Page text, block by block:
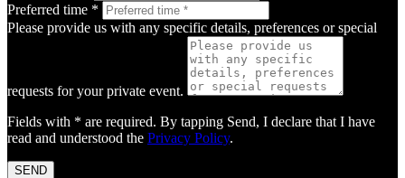
Preferred time *
Please provide us with any specific details, preferences or special
requests for your private event.
Fields with * are required. By tapping Send, I declare that I have
read and understood the Privacy Policy.
SEND